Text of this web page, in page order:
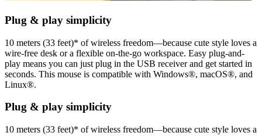
Plug & play simplicity
10 meters (33 feet)* of wireless freedom—because cute style loves a
wire-free desk or a flexible on-the-go workspace. Easy plug-and-
play means you can just plug in the USB receiver and get started in
seconds. This mouse is compatible with Windows®, macOS®, and
Linux®.
Plug & play simplicity
10 meters (33 feet)* of wireless freedom—because cute style loves a